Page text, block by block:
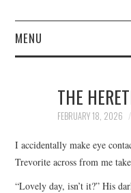
MENU
SUBMIT A STORY
TOP STORIES
THE
FEBRUARY 18, 2026
I accidentally make eye
Trevorite across from me
“Lovely day, isn’t it?” His